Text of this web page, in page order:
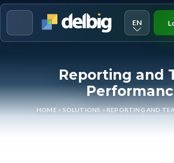
EN
Reporting and
HOME » SOLUTIONS »REPORTING AND